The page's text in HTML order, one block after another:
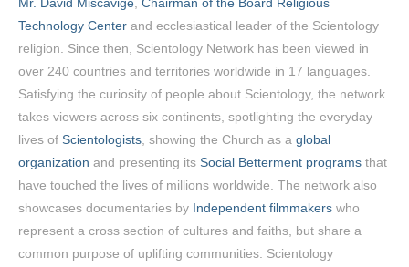
Technology Center and ecclesiastical leader of the Scientology
religion. Since then, Scientology Network has been viewed in
over 240 countries and territories worldwide in 17 languages.
Satisfying the curiosity of people about Scientology, the network
takes viewers across six continents, spotlighting the everyday
lives of Scientologists , showing the Church as a global
organization and presenting its Social Betterment programs that
have touched the lives of millions worldwide. The network also
showcases documentaries by Independent filmmakers who
represent a cross section of cultures and faiths, but share a
common purpose of uplifting communities. Scientology